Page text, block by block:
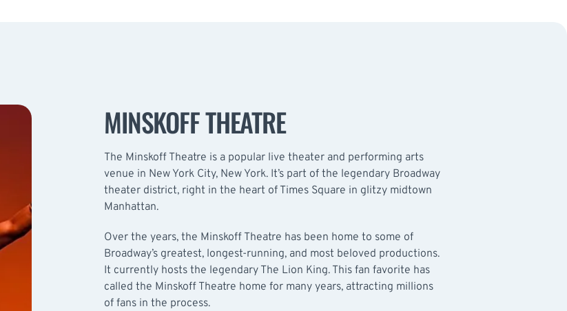
MINSKOFF THEATRE
The Minskoff Theatre is a popular live theater and performing arts
venue in New York City, New York. It’s part of the legendary Broadway
theater district, right in the heart of Times Square in glitzy midtown
Manhattan.
Over the years, the Minskoff Theatre has been home to some of
Broadway’s greatest, longest-running, and most beloved productions.
It currently hosts the legendary The Lion King. This fan favorite has
called the Minskoff Theatre home for many years, attracting millions
of fans in the process.